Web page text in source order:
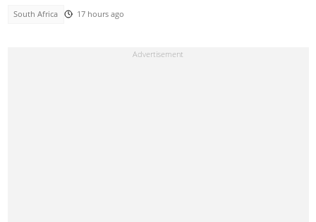
South Africa 17 hours ago